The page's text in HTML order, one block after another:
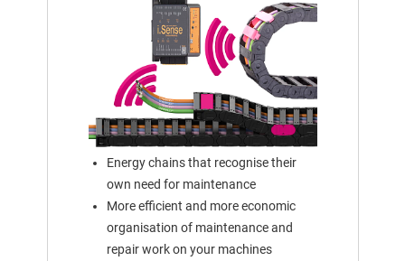
Energy chains that recognise their
own need for maintenance
More efficient and more economic
organisation of maintenance and
repair work on your machines